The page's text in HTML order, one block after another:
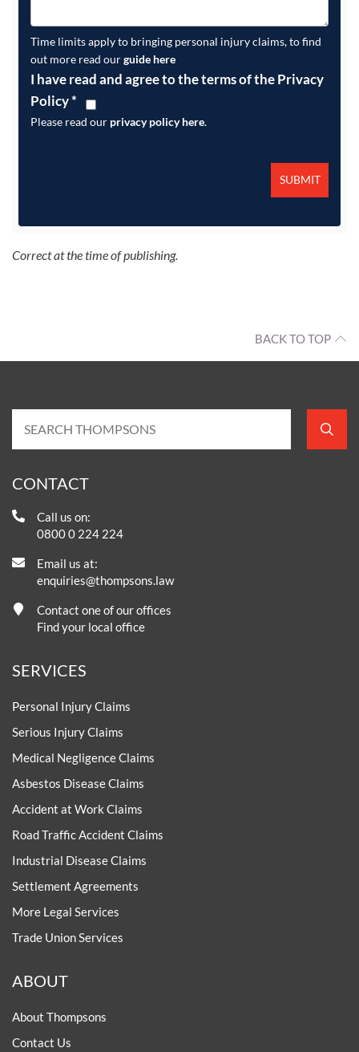
Time limits apply to bringing personal injury claims, to find
out more read ourguide here
I have read and agree to the terms of the Privacy
Policy*
Please read our privacy policy here.
Correct at the time of publishing.
BACK TO TOP
CONTACT
Call us on:
0800 0 224 224
Email us at:
enquiries@thompsons.law
Contact one of our offices
Find your local office
SERVICES
Personal Injury Claims
Serious Injury Claims
Medical Negligence Claims
Asbestos Disease Claims
Accident at Work Claims
Road Traffic Accident Claims
Industrial Disease Claims
Settlement Agreements
More Legal Services
Trade Union Services
ABOUT
About Thompsons
Contact Us